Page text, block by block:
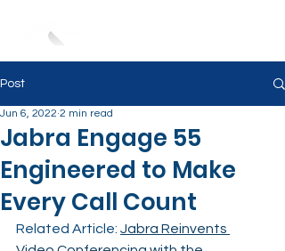
Post
Jabra Engage 55
Engineered to Make
Every Call Count
Jun 6, 2022 2 min read
Related Article: Jabra Reinvents